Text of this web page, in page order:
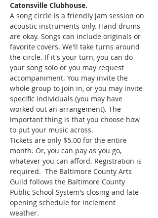
Catonsville Clubhouse.
A song circle is a friendly jam session on
acoustic instruments only. Hand drums
are okay. Songs can include originals or
favorite covers. We'll take turns around
the circle. If it's your turn, you can do
your song solo or you may request
accompaniment. You may invite the
whole group to join in, or you may invite
specific individuals (you may have
worked out an arrangement). The
important thing is that you choose how
to put your music across.
Tickets are only $5.00 for the entire
month. Or, you can pay as you go,
whatever you can afford. Registration is
required.  The Baltimore County Arts
Guild follows the Baltimore County
Public School System's closing and late
opening schedule for inclement
weather.